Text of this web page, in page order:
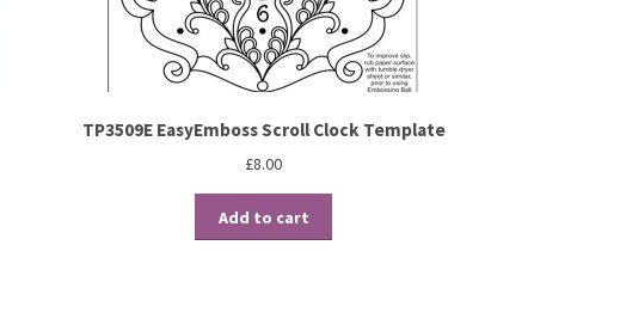
TP3509E EasyEmboss Scroll Clock Template
£8.00
Add to cart